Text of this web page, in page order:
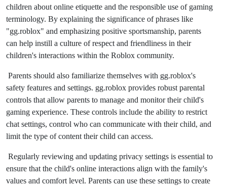
children about online etiquette and the responsible use of gaming
terminology. By explaining the significance of phrases like
"gg.roblox" and emphasizing positive sportsmanship, parents
can help instill a culture of respect and friendliness in their
children's interactions within the Roblox community.
Parents should also familiarize themselves with gg.roblox's
safety features and settings. gg.roblox provides robust parental
controls that allow parents to manage and monitor their child's
gaming experience. These controls include the ability to restrict
chat settings, control who can communicate with their child, and
limit the type of content their child can access.
Regularly reviewing and updating privacy settings is essential to
ensure that the child's online interactions align with the family's
values and comfort level. Parents can use these settings to create